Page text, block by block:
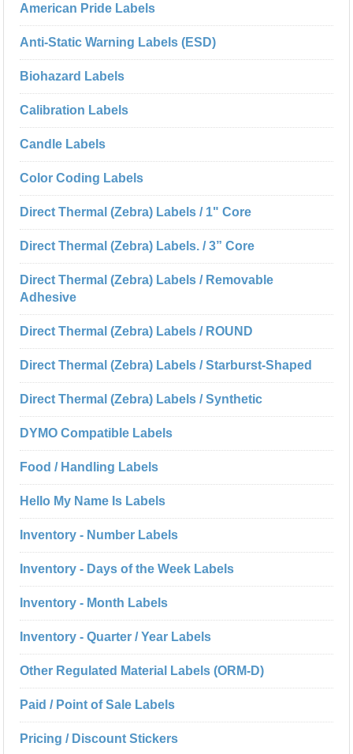
American Pride Labels
Anti-Static Warning Labels (ESD)
Biohazard Labels
Calibration Labels
Candle Labels
Color Coding Labels
Direct Thermal (Zebra) Labels / 1" Core
Direct Thermal (Zebra) Labels. / 3” Core
Direct Thermal (Zebra) Labels / Removable
Adhesive
Direct Thermal (Zebra) Labels / ROUND
Direct Thermal (Zebra) Labels / Starburst-Shaped
Direct Thermal (Zebra) Labels / Synthetic
DYMO Compatible Labels
Food / Handling Labels
Hello My Name Is Labels
Inventory - Number Labels
Inventory - Days of the Week Labels
Inventory - Month Labels
Inventory - Quarter / Year Labels
Other Regulated Material Labels (ORM-D)
Paid / Point of Sale Labels
Pricing / Discount Stickers